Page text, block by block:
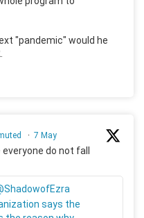
"pandemic" would he
· 7 May
do not fall
says the